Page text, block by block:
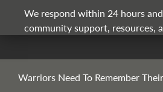
Warriors Need To Remember
We respond within 24 hours
community support, resources,